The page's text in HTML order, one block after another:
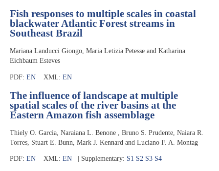
Fish responses to multiple scales in coastal
blackwater Atlantic Forest streams in
Southeast Brazil
Mariana Landucci Giongo, Maria Letizia Petesse and Katharina
Eichbaum Esteves
PDF: EN XML: EN
The influence of landscape at multiple
spatial scales of the river basins at the
Eastern Amazon fish assemblage
Thiely O. Garcia, Naraiana L. Benone , Bruno S. Prudente, Naiara R.
Torres, Stuart E. Bunn, Mark J. Kennard and Luciano F. A. Montag
PDF: EN XML: EN | Supplementary: S1 S2 S3 S4